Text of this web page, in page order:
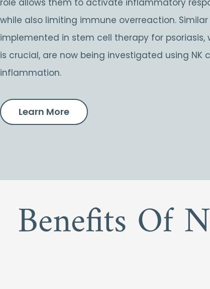
role allows them to activate inflammatory
while also limiting immune overreaction.
implemented in stem cell therapy for psoriasis,
is crucial, are now being investigated using NK
inflammation.
Learn More
Benefits Of